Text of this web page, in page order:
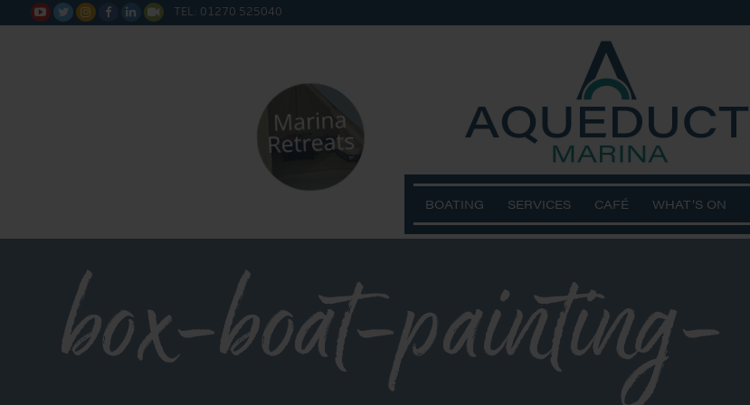
      TEL: 01270 525040
BOATING SERVICES CAFÉ WHAT’S ON
box-boat-painting-